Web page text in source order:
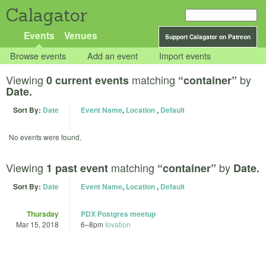
Calagator
Support Calagator on Patreon
Events Venues
Browse events Add an event Import events
Viewing 0 current events matching “container” by
Date.
Sort By: Date Event Name, Location, Default
No events were found.
Viewing 1 past event matching “container” by Date.
Sort By: Date Event Name, Location, Default
Thursday
Mar 15, 2018
PDX Postgres meetup
6–8pm Iovation